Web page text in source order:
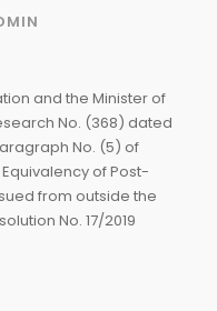
and the Minister of
No. (368) dated
No. (5) of
of Post-
from outside the
No. 17/2019